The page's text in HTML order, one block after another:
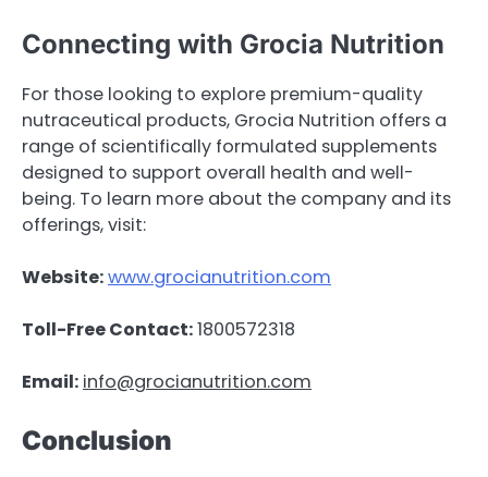
Connecting with Grocia Nutrition
For those looking to explore premium-quality
nutraceutical products, Grocia Nutrition offers a
range of scientifically formulated supplements
designed to support overall health and well-
being. To learn more about the company and its
offerings, visit:
Website:www.grocianutrition.com
Toll-Free Contact:1800572318
Email: info@grocianutrition.com
Conclusion